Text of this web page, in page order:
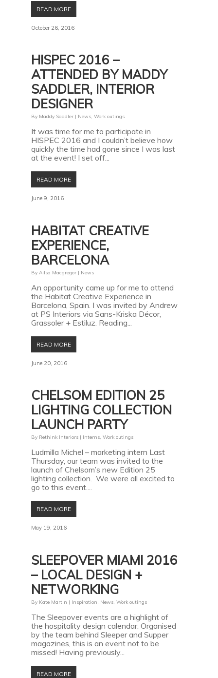
READ MORE
October 26, 2016
HISPEC 2016 –
ATTENDED BY MADDY
SADDLER, INTERIOR
DESIGNER
By Maddy Saddler | News, Work outings
It was time for me to participate in
HISPEC 2016 and I couldn’t believe how
quickly the time had gone since I was last
at the event! I set off...
READ MORE
June 9, 2016
HABITAT CREATIVE
EXPERIENCE,
BARCELONA
By Ailsa Macgregor | News
An opportunity came up for me to attend
the Habitat Creative Experience in
Barcelona, Spain. I was invited by Andrew
at PS Interiors via Sans-Kriska Décor,
Grassoler + Estiluz. Reading...
READ MORE
June 20, 2016
CHELSOM EDITION 25
LIGHTING COLLECTION
LAUNCH PARTY
By Rethink Interiors | Interns, Work outings
Ludmilla Michel – marketing intern Last
Thursday, our team was invited to the
launch of Chelsom’s new Edition 25
lighting collection. We were all excited to
go to this event....
READ MORE
May 19, 2016
SLEEPOVER MIAMI 2016
– LOCAL DESIGN +
NETWORKING
By Kate Martin | Inspiration, News, Work outings
The Sleepover events are a highlight of
the hospitality design calendar. Organised
by the team behind Sleeper and Supper
magazines, this is an event not to be
missed! Having previously...
READ MORE